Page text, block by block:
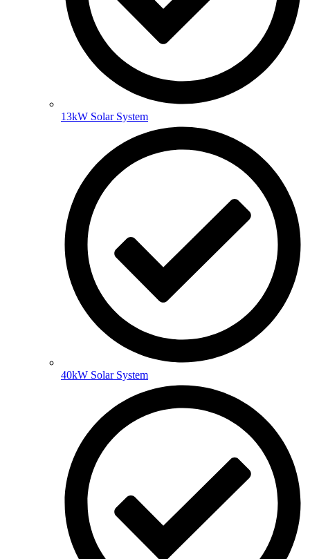
13kW Solar System
40kW Solar System